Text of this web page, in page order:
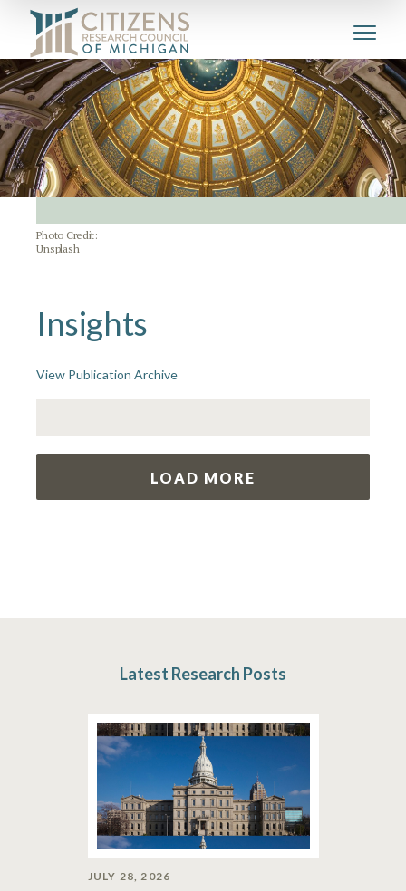
Photo Credit:
Unsplash
Insights
View Publication Archive
LOAD MORE
Latest Research Posts
JULY 28, 2026